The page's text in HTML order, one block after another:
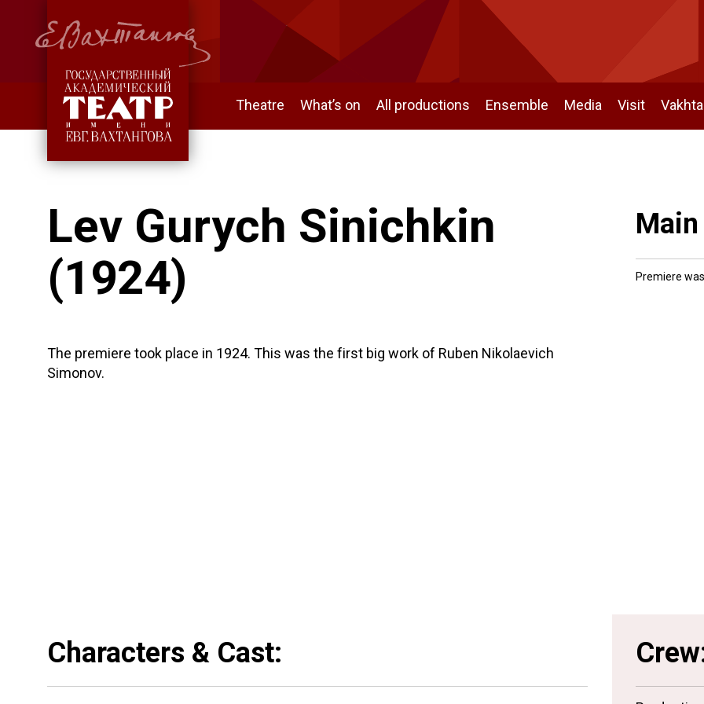
Theatre What’s on All productions Ensemble Media Visit
Lev Gurych Sinichkin
(1924)
The premiere took place in 1924. This was the first big work of Ruben Nikolaevich
Simonov.
Premiere
Characters & Cast: